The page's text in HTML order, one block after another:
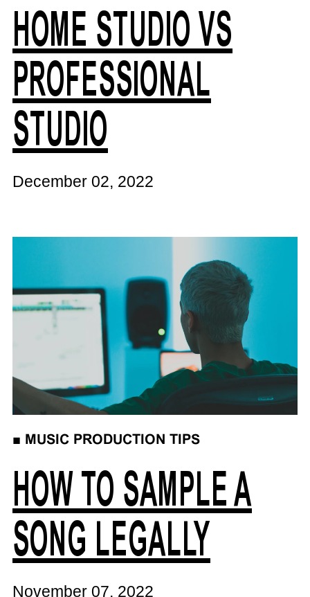
HOME STUDIO VS
PROFESSIONAL
STUDIO
December 02, 2022
■ MUSIC PRODUCTION TIPS
HOW TO SAMPLE A
SONG LEGALLY
November 07, 2022